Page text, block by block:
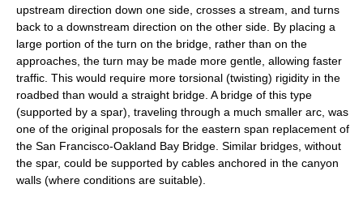
upstream direction down one side, crosses a stream, and turns
back to a downstream direction on the other side. By placing a
large portion of the turn on the bridge, rather than on the
approaches, the turn may be made more gentle, allowing faster
traffic. This would require more torsional (twisting) rigidity in the
roadbed than would a straight bridge. A bridge of this type
(supported by a spar), traveling through a much smaller arc, was
one of the original proposals for the eastern span replacement of
the San Francisco-Oakland Bay Bridge . Similar bridges, without
the spar, could be supported by cables anchored in the canyon
walls (where conditions are suitable).